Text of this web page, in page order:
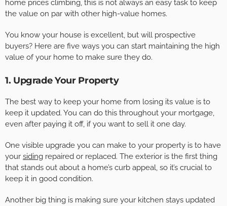
home prices climbing, this is not always an easy task to keep
the value on par with other high-value homes.
You know your house is excellent, but will prospective
buyers? Here are five ways you can start maintaining the high
value of your home to make sure they do.
1. Upgrade Your Property
The best way to keep your home from losing its value is to
keep it updated. You can do this throughout your mortgage,
even after paying it off, if you want to sell it one day.
One visible upgrade you can make to your property is to have
your siding repaired or replaced. The exterior is the first thing
that stands out about a home’s curb appeal, so it’s crucial to
keep it in good condition.
Another big thing is making sure your kitchen stays updated